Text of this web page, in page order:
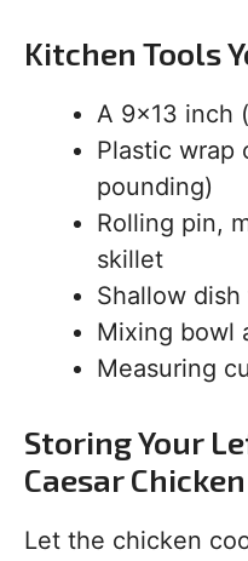
Kitchen Tools
A 9×13 inch
Plastic wrap
pounding)
Rolling pin,
skillet
Shallow
Mixing bowl
Measuring
Storing Your
Caesar Chicken
Let the chicken